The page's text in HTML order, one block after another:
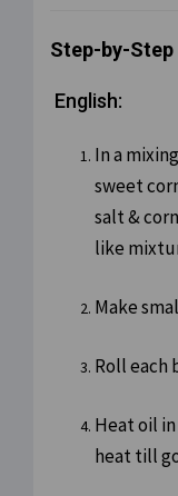
Step-by-Step
English:
In a
sweet
salt &
like
Make
Roll each
Heat oil
heat till